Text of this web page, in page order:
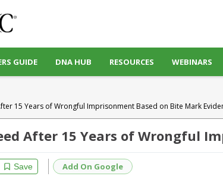
GUIDE DNA HUB RESOURCES WEBINARS
15 Years of Wrongful Imprisonment Based on Bite Mark
After 15 Years of Wrongful
Save
Add On Google